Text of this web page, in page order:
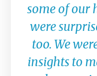
some of our
were
too. We
insights to